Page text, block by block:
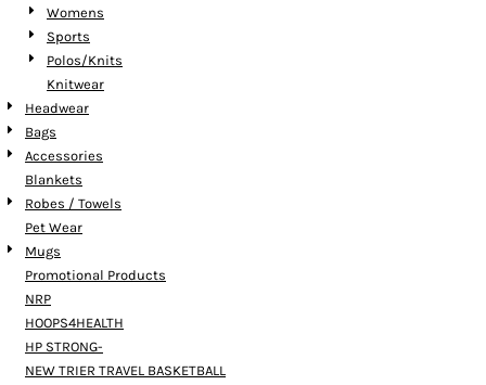
Womens
Sports
Polos/Knits
Knitwear
Headwear
Bags
Accessories
Blankets
Robes / Towels
Pet Wear
Mugs
Promotional Products
NRP
HOOPS4HEALTH
HP STRONG-
NEW TRIER TRAVEL BASKETBALL